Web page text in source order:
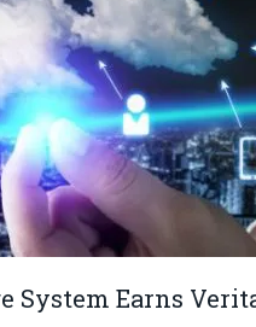
System Earns